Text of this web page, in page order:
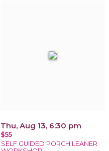
Thu, Aug 13, 6:30 pm
$55
SELF GUIDED PORCH LEANER